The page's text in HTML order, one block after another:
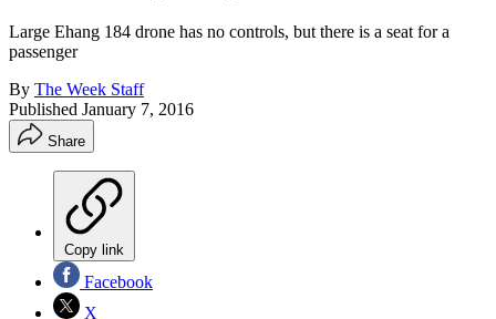
Large Ehang 184 drone has no controls, but there is a seat for a
passenger
By The Week Staff
Published January 7, 2016
Share
Copy link
Facebook
X